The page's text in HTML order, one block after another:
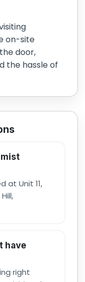
on-site
door,
the hassle of
at Unit 11,
have
right